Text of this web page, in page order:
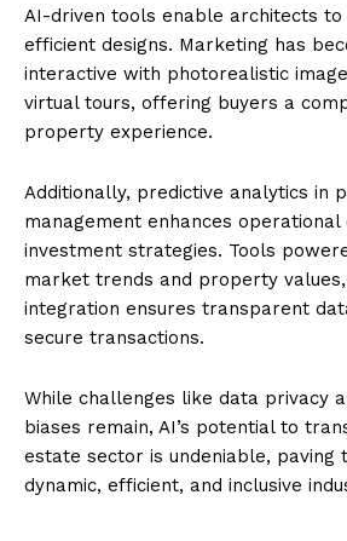
AI-driven tools enable architects to
efficient designs. Marketing has
interactive with photorealistic
virtual tours, offering buyers a
property experience.
Additionally, predictive analytics in
management enhances operational
investment strategies. Tools
market trends and property
integration ensures transparent
secure transactions.
While challenges like data privacy
biases remain, AI’s potential to
estate sector is undeniable, paving
dynamic, efficient, and inclusive